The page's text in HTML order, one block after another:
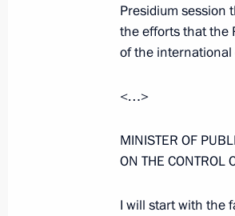
April 11, 2006,
Opening
April 11, 2006, 10:56
April 10, 2006,
Extracts from
Presidium session
the efforts that the
of the international
<…>
MINISTER OF
ON THE CONTROL
I will start with the